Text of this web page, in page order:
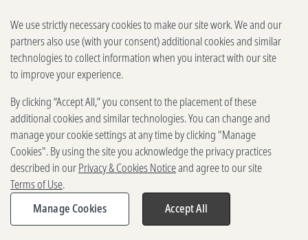
Reporting scams
Ethics reporting
Privacy & Cookies Notice
Terms of Use
Brand guidelines
Vendors
2025-2026 Gates Foundation. All
rights reserved.
We use strictly necessary cookies to make our site work. We and our
partners also use (with your consent) additional cookies and similar
technologies to collect information when you interact with our site
to improve your experience.
By clicking “Accept All,” you consent to the placement of these
additional cookies and similar technologies. You can change and
manage your cookie settings at any time by clicking "Manage
Cookies". By using the site you acknowledge the privacy practices
described in ourPrivacy & Cookies Noticeand agree to our site
Terms of Use.
Manage Cookies
Accept All